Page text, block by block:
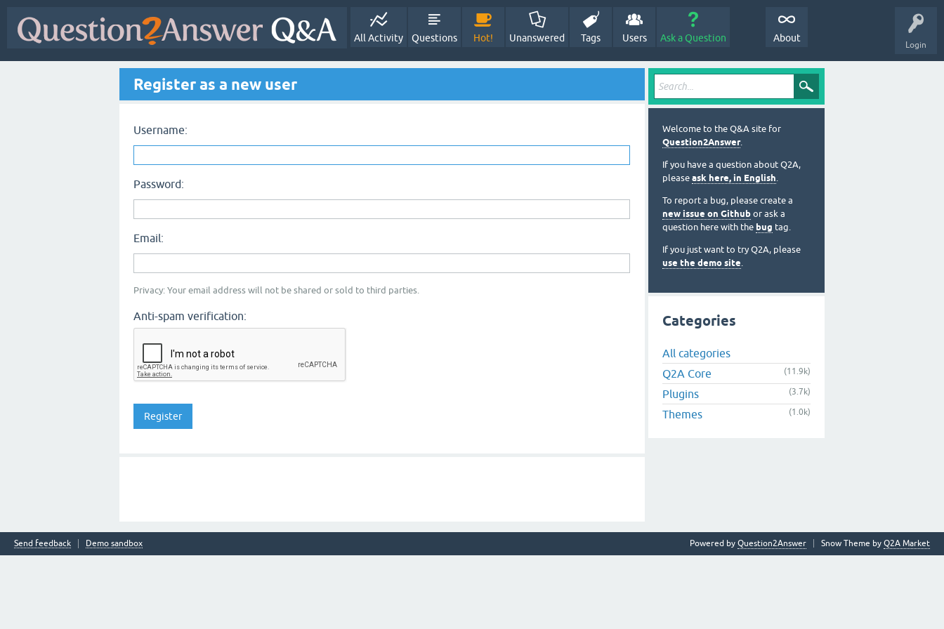
Login
All Activity Questions Hot! Unanswered Tags Users Ask a Question About
Register as a new user
Username:
Password:
Email:
Privacy: Your email address will not be shared or sold to third parties.
Anti-spam verification:
Welcome to the Q&A site for
Question2Answer.
If you have a question about Q2A,
please ask here, in English.
To report a bug, please create a
new issue on Github or ask a
question here with the bug tag.
If you just want to try Q2A, please
use the demo site.
Categories
All categories
Q2A Core
(11.9k)
Plugins (3.7k)
Themes (1.0k)
Send feedback Demo sandbox Snow Theme by Q2A Market
Powered by Question2Answer